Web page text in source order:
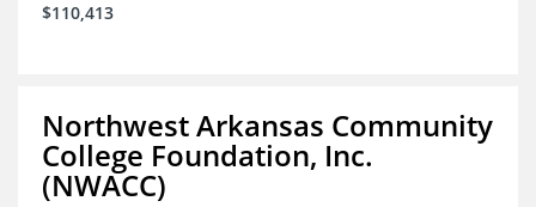
$110,413
Northwest Arkansas Community
College Foundation, Inc.
(NWACC)